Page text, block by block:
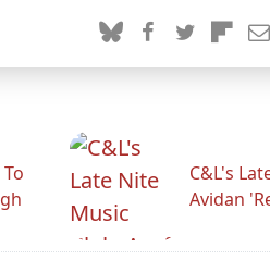
C&L's
Avidan